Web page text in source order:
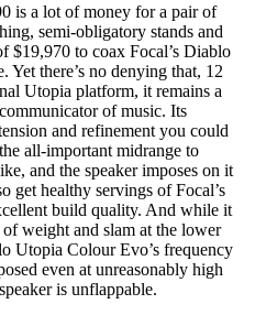
is a lot of money for a pair of
semi-obligatory stands and
$19,970 to coax Focal’s Diablo
there’s no denying that, 12
Utopia platform, it remains a
of music. Its
and refinement you could
all-important midrange to
and the speaker imposes on it
get healthy servings of Focal’s
build quality. And while it
weight and slam at the lower
Utopia Colour Evo’s frequency
even at unreasonably high
is unflappable.